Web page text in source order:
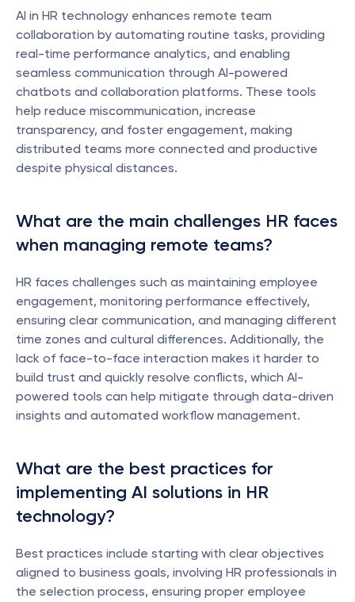
AI in HR technology enhances remote team
collaboration by automating routine tasks, providing
real-time performance analytics, and enabling
seamless communication through AI-powered
chatbots and collaboration platforms. These tools
help reduce miscommunication, increase
transparency, and foster engagement, making
distributed teams more connected and productive
despite physical distances.
What are the main challenges HR faces
when managing remote teams?
HR faces challenges such as maintaining employee
engagement, monitoring performance effectively,
ensuring clear communication, and managing different
time zones and cultural differences. Additionally, the
lack of face-to-face interaction makes it harder to
build trust and quickly resolve conflicts, which AI-
powered tools can help mitigate through data-driven
insights and automated workflow management.
What are the best practices for
implementing AI solutions in HR
technology?
Best practices include starting with clear objectives
aligned to business goals, involving HR professionals in
the selection process, ensuring proper employee